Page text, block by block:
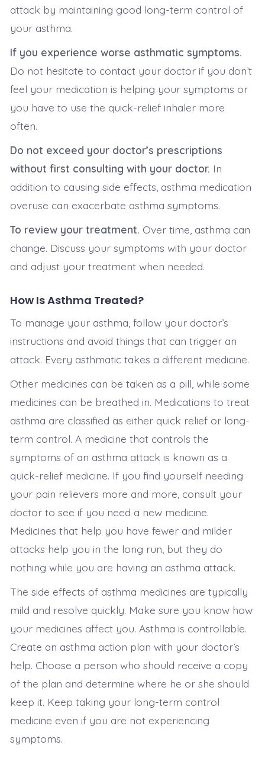
attack by maintaining good long-term control of
your asthma.
If you experience worse asthmatic symptoms.
Do not hesitate to contact your doctor if you don’t
feel your medication is helping your symptoms or
you have to use the quick-relief inhaler more
often.
Do not exceed your doctor’s prescriptions
without first consulting with your doctor. In
addition to causing side effects, asthma medication
overuse can exacerbate asthma symptoms.
To review your treatment. Over time, asthma can
change. Discuss your symptoms with your doctor
and adjust your treatment when needed.
How Is Asthma Treated?
To manage your asthma, follow your doctor’s
instructions and avoid things that can trigger an
attack. Every asthmatic takes a different medicine.
Other medicines can be taken as a pill, while some
medicines can be breathed in. Medications to treat
asthma are classified as either quick relief or long-
term control. A medicine that controls the
symptoms of an asthma attack is known as a
quick-relief medicine. If you find yourself needing
your pain relievers more and more, consult your
doctor to see if you need a new medicine.
Medicines that help you have fewer and milder
attacks help you in the long run, but they do
nothing while you are having an asthma attack.
The side effects of asthma medicines are typically
mild and resolve quickly. Make sure you know how
your medicines affect you. Asthma is controllable.
Create an asthma action plan with your doctor’s
help. Choose a person who should receive a copy
of the plan and determine where he or she should
keep it. Keep taking your long-term control
medicine even if you are not experiencing
symptoms.